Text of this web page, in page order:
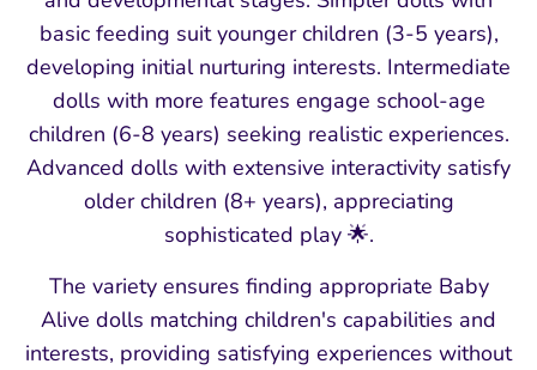
basic feeding suit younger children (3-5 years),
developing initial nurturing interests. Intermediate
dolls with more features engage school-age
children (6-8 years) seeking realistic experiences.
Advanced dolls with extensive interactivity satisfy
older children (8+ years), appreciating
sophisticated play 🌟.
The variety ensures finding appropriate Baby
Alive dolls matching children's capabilities and
interests, providing satisfying experiences without